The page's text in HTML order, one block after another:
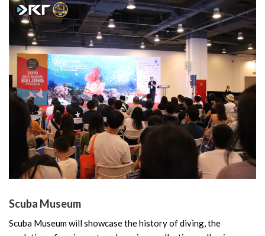
Scuba Museum
Scuba Museum will showcase the history of diving, the